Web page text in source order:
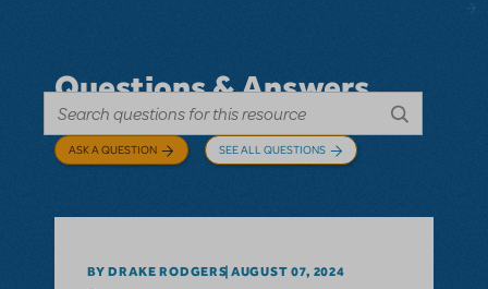
Questions & Answers
ASK A QUESTION SEE ALL QUESTIONS
BY DRAKE RODGERS AUGUST 07, 2024